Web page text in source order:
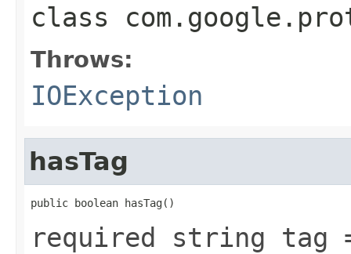
class
Throws:
IOException
hasTag
public boolean hasTag()
required string tag